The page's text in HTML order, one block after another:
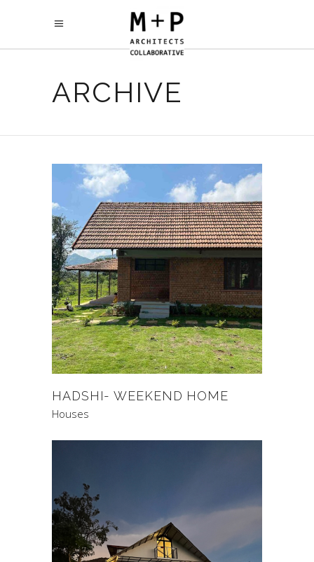
ARCHIVE
HADSHI- WEEKEND HOME
Houses